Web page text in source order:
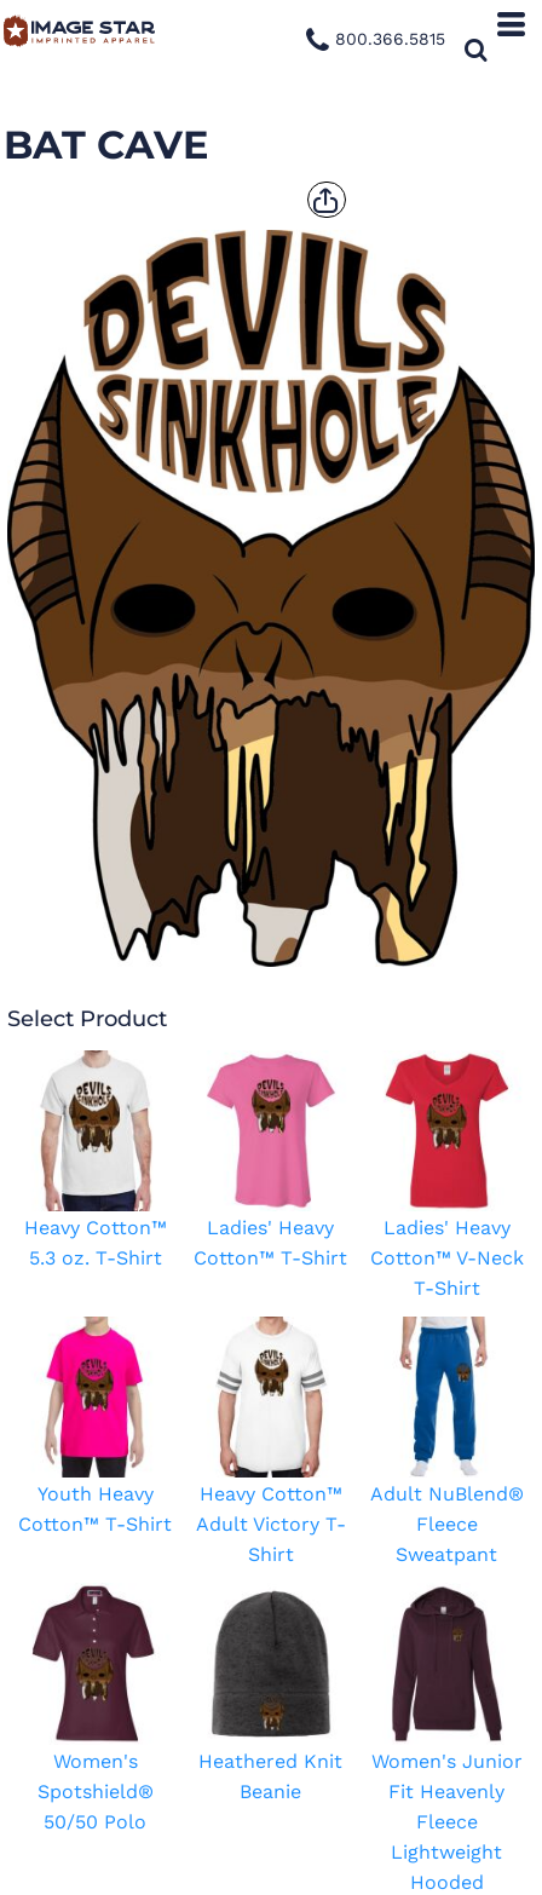
800.366.5815
BAT CAVE
Select Product
Heavy Cotton™
5.3 oz. T-Shirt
Ladies' Heavy
Cotton™ T-Shirt
Ladies' Heavy
Cotton™ V-Neck
T-Shirt
Youth Heavy
Cotton™ T-Shirt
Heavy Cotton™
Adult Victory T-
Shirt
Adult NuBlend®
Fleece
Sweatpant
Women's
Spotshield®
50/50 Polo
Heathered Knit
Beanie
Women's Junior
Fit Heavenly
Fleece
Lightweight
Hooded